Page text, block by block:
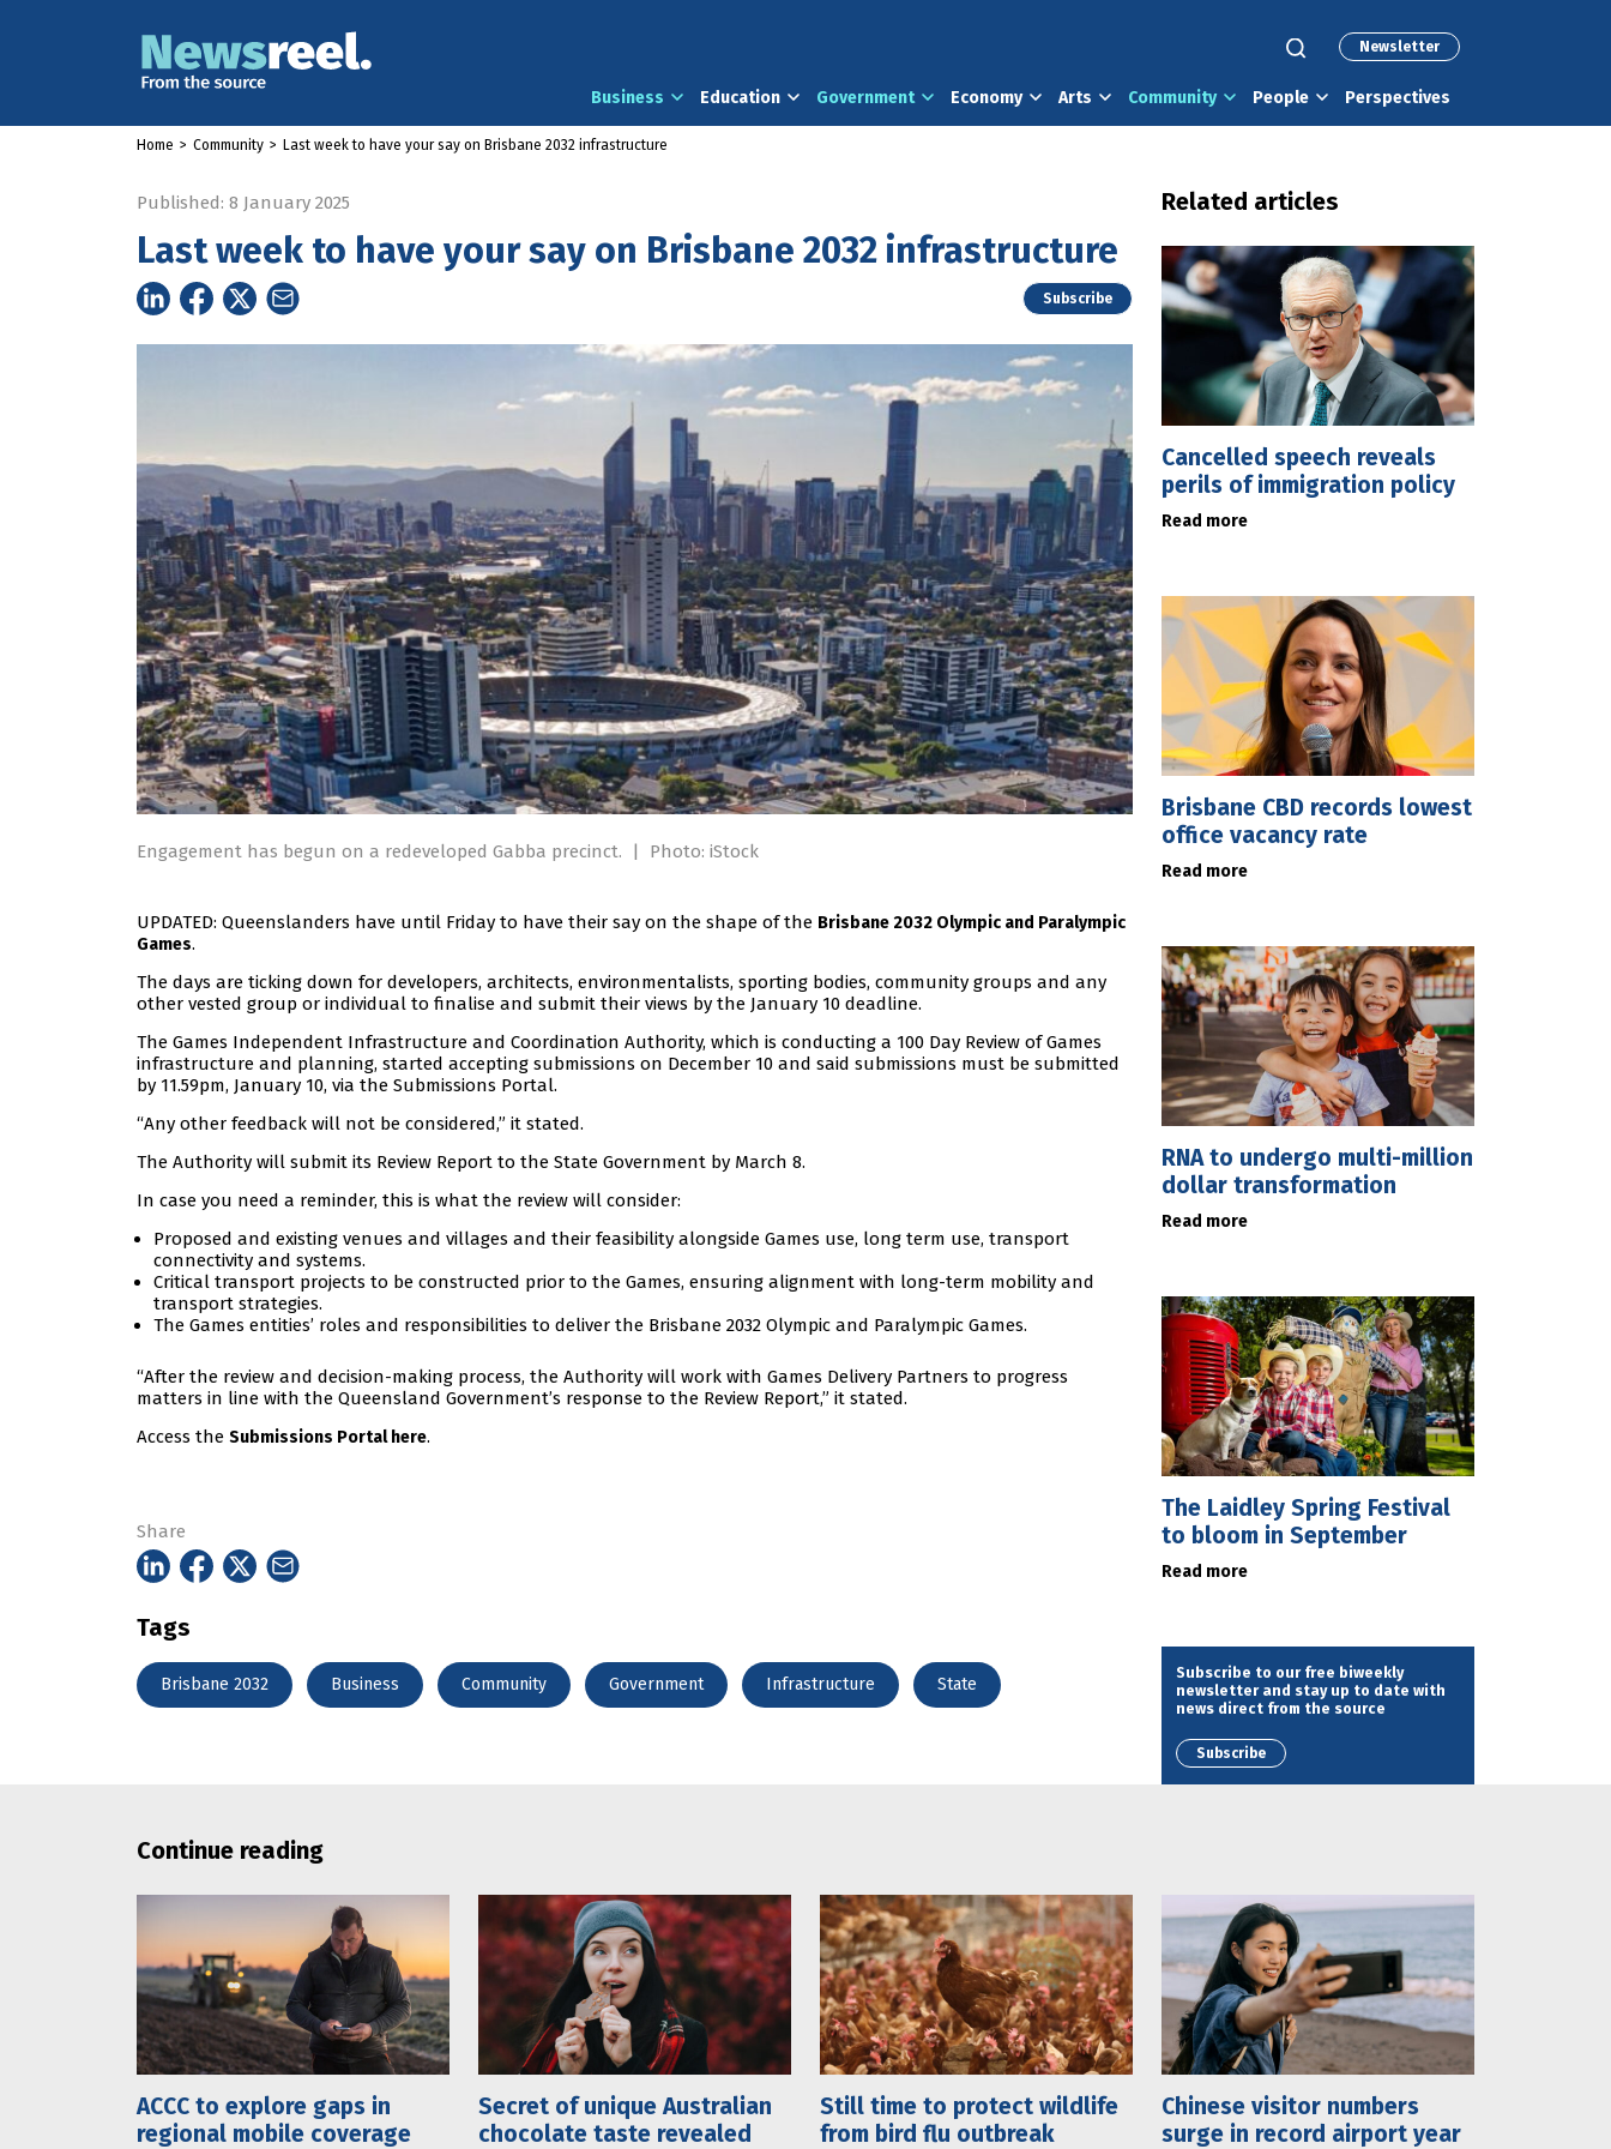
Newsletter
Business Education Government Economy Arts Community People Perspectives
Home > Community > Last week to have your say on Brisbane 2032 infrastructure
Published: 8 January 2025
Last week to have your say on Brisbane 2032 infrastructure
Subscribe
Engagement has begun on a redeveloped Gabba precinct. | Photo: iStock
UPDATED: Queenslanders have until Friday to have their say on the shape of the Brisbane 2032 Olympic and Paralympic
Games.
The days are ticking down for developers, architects, environmentalists, sporting bodies, community groups and any
other vested group or individual to finalise and submit their views by the January 10 deadline.
The Games Independent Infrastructure and Coordination Authority, which is conducting a 100 Day Review of Games
infrastructure and planning, started accepting submissions on December 10 and said submissions must be submitted
by 11.59pm, January 10, via the Submissions Portal.
“Any other feedback will not be considered,” it stated.
The Authority will submit its Review Report to the State Government by March 8.
In case you need a reminder, this is what the review will consider:
Proposed and existing venues and villages and their feasibility alongside Games use, long term use, transport
connectivity and systems.
Critical transport projects to be constructed prior to the Games, ensuring alignment with long-term mobility and
transport strategies.
The Games entities’ roles and responsibilities to deliver the Brisbane 2032 Olympic and Paralympic Games.
“After the review and decision-making process, the Authority will work with Games Delivery Partners to progress
matters in line with the Queensland Government’s response to the Review Report,” it stated.
Access the Submissions Portal here.
Share
Tags
Brisbane 2032 Business Community Government Infrastructure State
Related articles
Cancelled speech reveals
perils of immigration policy
Read more
Brisbane CBD records lowest
office vacancy rate
Read more
RNA to undergo multi-million
dollar transformation
Read more
The Laidley Spring Festival
to bloom in September
Read more
Subscribe to our free biweekly
newsletter and stay up to date with
news direct from the source
Subscribe
Continue reading
ACCC to explore gaps in
regional mobile coverage
Secret of unique Australian
chocolate taste revealed
Still time to protect wildlife
from bird flu outbreak
Chinese visitor numbers
surge in record airport year